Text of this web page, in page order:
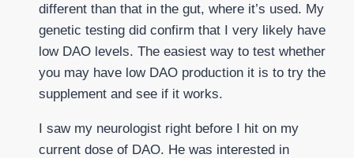
different than that in the gut, where it’s used. My
genetic testing did confirm that I very likely have
low DAO levels. The easiest way to test whether
you may have low DAO production it is to try the
supplement and see if it works.
I saw my neurologist right before I hit on my
current dose of DAO. He was interested in